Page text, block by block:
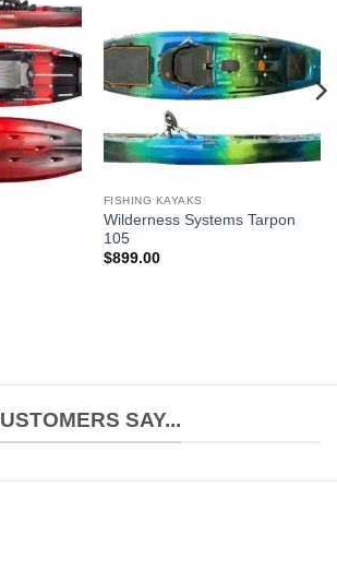
FISHING KAYAKS
Wilderness Systems Tarpon
105
$899.00
SAY...